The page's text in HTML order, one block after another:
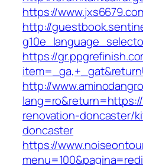
https://
http://
https://
http://
renovation-doncaster/
doncaster
https://